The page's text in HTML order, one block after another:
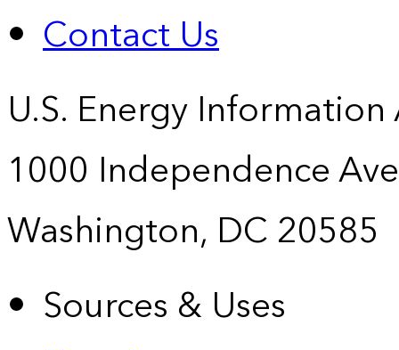
Contact Us
U.S. Energy
1000 Independence
Washington, DC 20585
Sources & Uses